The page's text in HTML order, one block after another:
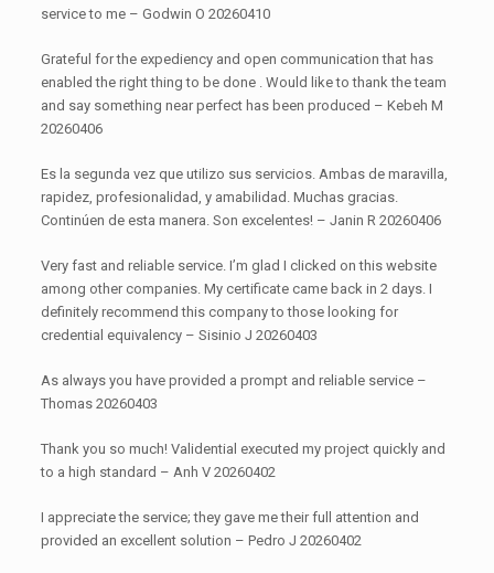
service to me – Godwin O 20260410
Grateful for the expediency and open communication that has
enabled the right thing to be done . Would like to thank the team
and say something near perfect has been produced – Kebeh M
20260406
Es la segunda vez que utilizo sus servicios. Ambas de maravilla,
rapidez, profesionalidad, y amabilidad. Muchas gracias.
Continúen de esta manera. Son excelentes! – Janin R 20260406
Very fast and reliable service. I’m glad I clicked on this website
among other companies. My certificate came back in 2 days. I
definitely recommend this company to those looking for
credential equivalency – Sisinio J 20260403
As always you have provided a prompt and reliable service –
Thomas 20260403
Thank you so much! Validential executed my project quickly and
to a high standard – Anh V 20260402
I appreciate the service; they gave me their full attention and
provided an excellent solution – Pedro J 20260402